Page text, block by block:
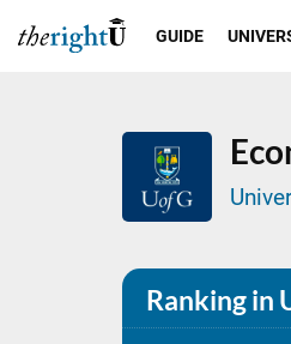
GUIDE
Ranking in